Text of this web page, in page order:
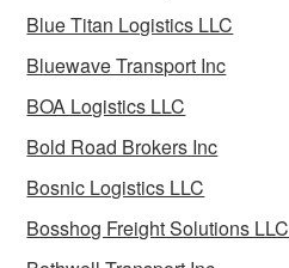
Blue Titan Logistics LLC
Bluewave Transport Inc
BOA Logistics LLC
Bold Road Brokers Inc
Bosnic Logistics LLC
Bosshog Freight Solutions LLC